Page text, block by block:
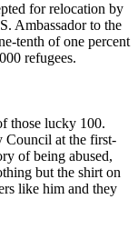
for relocation by
Ambassador to the
tenth of one percent
refugees.
those lucky 100.
Council at the first-
of being abused,
but the shirt on
like him and they